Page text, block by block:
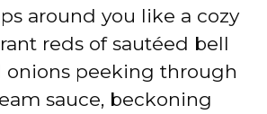
around you like a cozy
reds of sautéed bell
onions peeking through
sauce, beckoning